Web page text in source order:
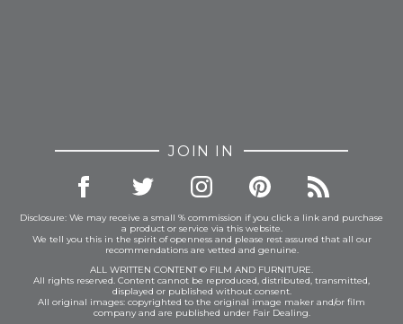
JOIN IN
Disclosure: We may receive a small % commission if you click a link and purchase
a product or service via this website.
We tell you this in the spirit of openness and please rest assured that all our
recommendations are vetted and genuine.
ALL WRITTEN CONTENT © FILM AND FURNITURE.
All rights reserved. Content cannot be reproduced, distributed, transmitted,
displayed or published without consent.
All original images: copyrighted to the original image maker and/or film
company and are published under Fair Dealing.